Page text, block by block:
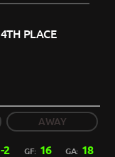
4TH PLACE
AWAY
-2 GF: 16 GA: 18